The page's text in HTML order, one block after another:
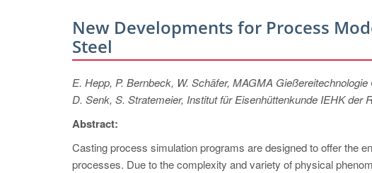
New Developments for Process
Steel
E. Hepp, P. Bernbeck, W. Schäfer, MAGMA
D. Senk, S. Stratemeier, Institut für Eisenhüttenkunde IEHK der
Abstract:
Casting process simulation programs are designed to offer the
processes. Due to the complexity and variety of physical